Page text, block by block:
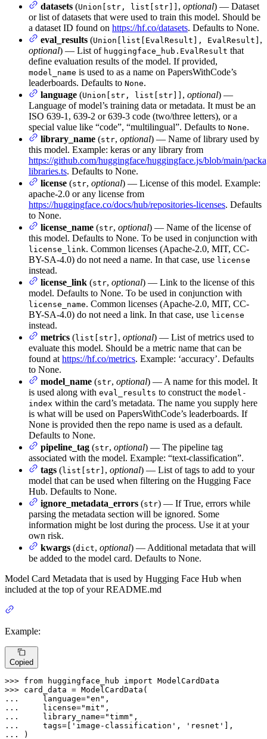
datasets (Union[str, list[str]] , optional) — Dataset
or list of datasets that were used to train this model. Should be
a dataset ID found on https://hf.co/datasets. Defaults to None.
eval_results (Union[list[EvalResult], EvalResult] ,
optional) — List of huggingface_hub.EvalResult that
define evaluation results of the model. If provided,
model_name is used to as a name on PapersWithCode’s
leaderboards. Defaults to None.
language (Union[str, list[str]] , optional) —
Language of model’s training data or metadata. It must be an
ISO 639-1, 639-2 or 639-3 code (two/three letters), or a
special value like “code”, “multilingual”. Defaults to None.
library_name (str, optional) — Name of library used by
this model. Example: keras or any library from
https://github.com/huggingface/huggingface.js/blob/main/
libraries.ts. Defaults to None.
license (str, optional) — License of this model. Example:
apache-2.0 or any license from
https://huggingface.co/docs/hub/repositories-licenses. Defaults
to None.
license_name (str, optional) — Name of the license of
this model. Defaults to None. To be used in conjunction with
license_link. Common licenses (Apache-2.0, MIT, CC-
BY-SA-4.0) do not need a name. In that case, use license
instead.
license_link (str, optional) — Link to the license of this
model. Defaults to None. To be used in conjunction with
license_name. Common licenses (Apache-2.0, MIT, CC-
BY-SA-4.0) do not need a link. In that case, use license
instead.
metrics (list[str] , optional) — List of metrics used to
evaluate this model. Should be a metric name that can be
found at https://hf.co/metrics. Example: ‘accuracy’. Defaults
to None.
model_name (str, optional) — A name for this model. It
is used along with eval_results to construct the model-
index within the card’s metadata. The name you supply here
is what will be used on PapersWithCode’s leaderboards. If
None is provided then the repo name is used as a default.
Defaults to None.
pipeline_tag (str, optional) — The pipeline tag
associated with the model. Example: “text-classification”.
tags (list[str] , optional) — List of tags to add to your
model that can be used when filtering on the Hugging Face
Hub. Defaults to None.
ignore_metadata_errors (str) — If True, errors while
parsing the metadata section will be ignored. Some
information might be lost during the process. Use it at your
own risk.
kwargs (dict, optional) — Additional metadata that will
be added to the model card. Defaults to None.
Model Card Metadata that is used by Hugging Face Hub when
included at the top of your README.md
Example:
Copied
>>> from huggingface_hub import
>>>
...
    language=
"en"
...
    license=
"mit"
...
    library_name=
"timm"
...
    tags=[
'image-classification' , 'resnet'
...